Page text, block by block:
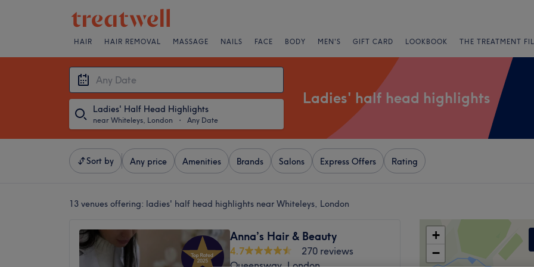
HAIR HAIR REMOVAL MASSAGE NAILS FACE BODY MEN'S GIFT CARD LOOKBOOK THE TREATMENT
Ladies' Half Head Highlights
near Whiteleys, London ・ Any Date
Ladies' half head highlights
Sort by Any price Amenities Brands Salons Express Offers Rating
13 venues offering: ladies' half head highlights near Whiteleys, London
Anna’s Hair & Beauty
4.7
270 reviews
+
−